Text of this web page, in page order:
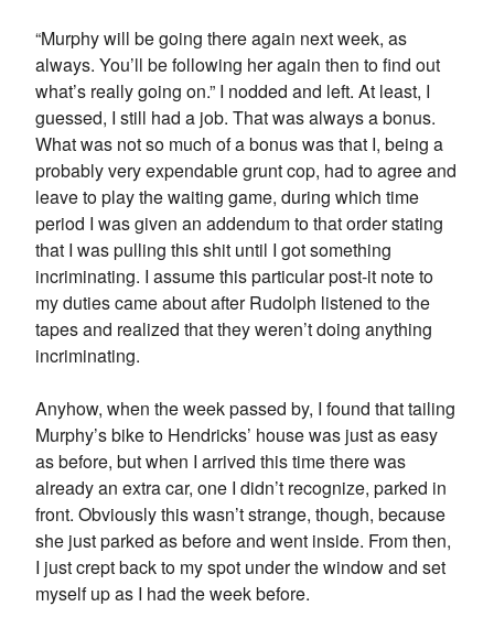
“Murphy will be going there again next week, as
always. You’ll be following her again then to find out
what’s really going on.” I nodded and left. At least, I
guessed, I still had a job. That was always a bonus.
What was not so much of a bonus was that I, being a
probably very expendable grunt cop, had to agree and
leave to play the waiting game, during which time
period I was given an addendum to that order stating
that I was pulling this shit until I got something
incriminating. I assume this particular post-it note to
my duties came about after Rudolph listened to the
tapes and realized that they weren’t doing anything
incriminating.
Anyhow, when the week passed by, I found that tailing
Murphy’s bike to Hendricks’ house was just as easy
as before, but when I arrived this time there was
already an extra car, one I didn’t recognize, parked in
front. Obviously this wasn’t strange, though, because
she just parked as before and went inside. From then,
I just crept back to my spot under the window and set
myself up as I had the week before.